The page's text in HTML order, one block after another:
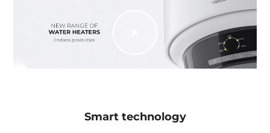
Smart technology